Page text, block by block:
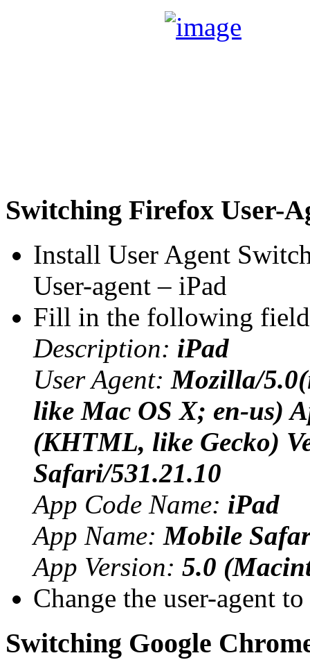
Switching Firefox User-
Install User Agent
User-agent – iPad
Fill in the following
Description: iPad
User Agent:Mozilla/
like Mac OS X; en-us)
(KHTML, like Gecko)
Safari/531.21.10
App Code Name: iPad
App Name:Mobile
App Version: 5.0
Change the user-agent
Switching Google